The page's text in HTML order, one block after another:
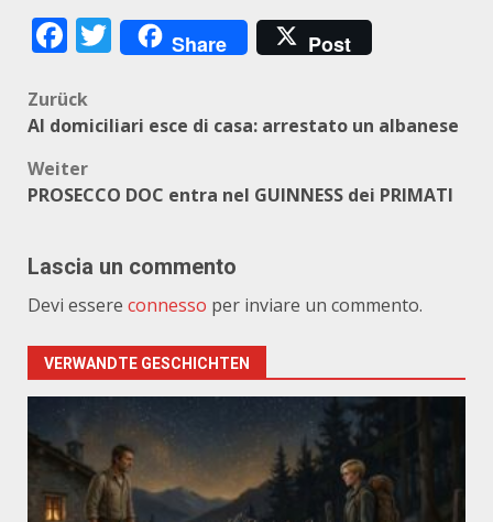
Facebook
Twitter
Share Post
Beitragsnavigation
Zurück
AI domiciliari esce di casa: arrestato un albanese
Weiter
PROSECCO DOC entra nel GUINNESS dei PRIMATI
Lascia un commento
Devi essere connesso per inviare un commento.
VERWANDTE GESCHICHTEN